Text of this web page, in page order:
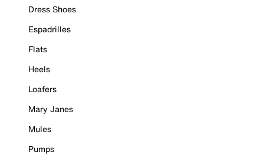
Dress Shoes
Espadrilles
Flats
Heels
Loafers
Mary Janes
Mules
Pumps